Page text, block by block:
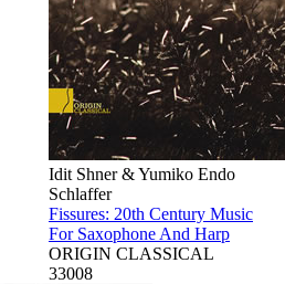
Idit Shner & Yumiko Endo
Schlaffer
Fissures: 20th Century Music
For Saxophone And Harp
ORIGIN CLASSICAL
33008